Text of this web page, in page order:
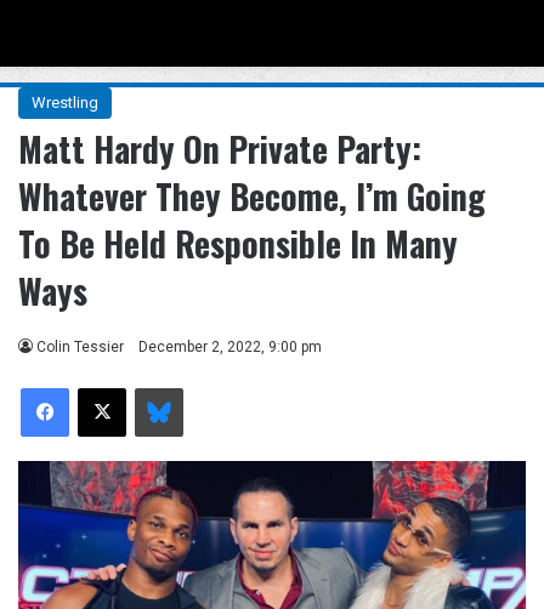
Wrestling
Matt Hardy On Private Party:
Whatever They Become, I’m Going
To Be Held Responsible In Many
Ways
Colin Tessier December 2, 2022, 9:00 pm
Facebook
X Bluesky